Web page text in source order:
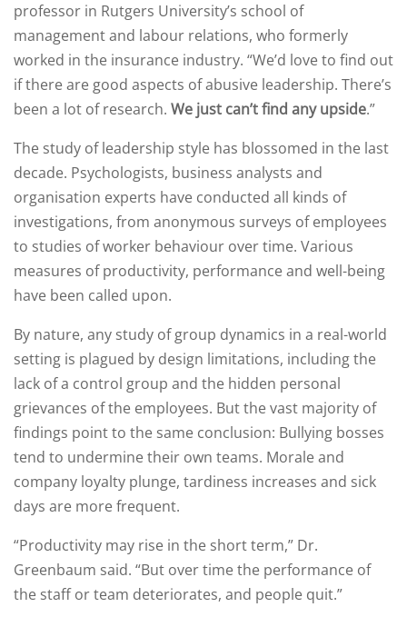
professor in Rutgers University’s school of
management and labour relations, who formerly
worked in the insurance industry. “We’d love to find out
if there are good aspects of abusive leadership. There’s
been a lot of research. We just can’t find any upside.”
The study of leadership style has blossomed in the last
decade. Psychologists, business analysts and
organisation experts have conducted all kinds of
investigations, from anonymous surveys of employees
to studies of worker behaviour over time. Various
measures of productivity, performance and well-being
have been called upon.
By nature, any study of group dynamics in a real-world
setting is plagued by design limitations, including the
lack of a control group and the hidden personal
grievances of the employees. But the vast majority of
findings point to the same conclusion: Bullying bosses
tend to undermine their own teams. Morale and
company loyalty plunge, tardiness increases and sick
days are more frequent.
“Productivity may rise in the short term,” Dr.
Greenbaum said. “But over time the performance of
the staff or team deteriorates, and people quit.”